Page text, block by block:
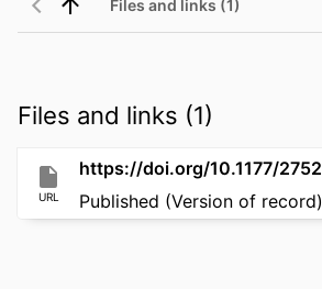
Files and links (1)
Files and links (1)
URL Published (Version of record)